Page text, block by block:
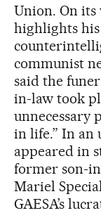
Union. On its
highlights
communist
said the
in-law took
unnecessary
in life.” In an
appeared in
former son-
Mariel
GAESA’s